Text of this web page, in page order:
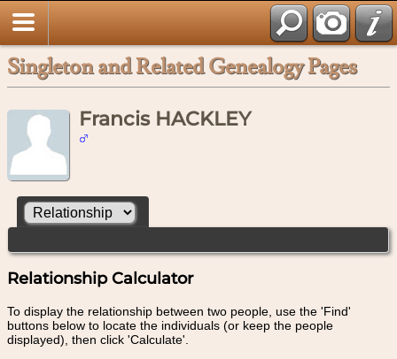
Singleton and Related Genealogy Pages
Francis HACKLEY
Relationship Calculator
To display the relationship between two people, use the 'Find'
buttons below to locate the individuals (or keep the people
displayed), then click 'Calculate'.